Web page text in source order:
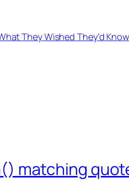
They Wished They’d
matching